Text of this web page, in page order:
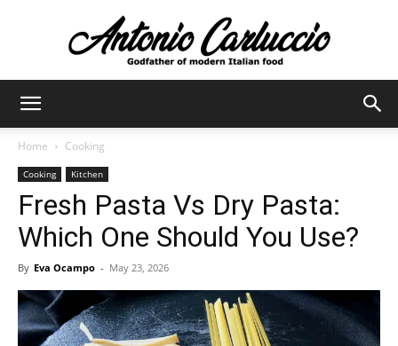
Home Cooking
Cooking Kitchen
Fresh Pasta Vs Dry Pasta:
Which One Should You Use?
By Eva Ocampo - May 23, 2026